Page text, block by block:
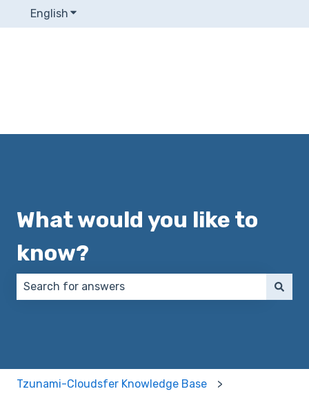
English Show submenu for translations
What would you like to
know?
Tzunami-Cloudsfer Knowledge Base